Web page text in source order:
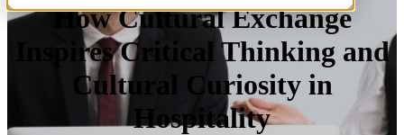
How Cultural Exchange
Inspires Critical Thinking and
Cultural Curiosity in
Hospitality